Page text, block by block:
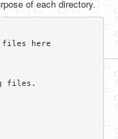
of each directory.